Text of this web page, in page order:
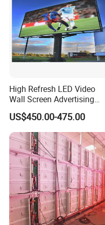
High Refresh LED Video
Wall Screen Advertising
Waterproof P4 Outdoor LED
Display
US$450.00-475.00